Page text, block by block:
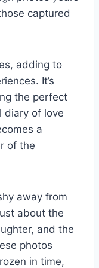
captured
adding to
It’s
the perfect
diary of love
a
of the
away from
about the
and the
photos
in time,